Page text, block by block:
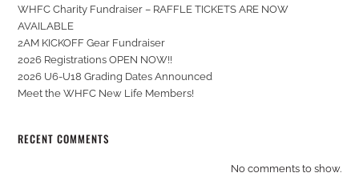
WHFC Charity Fundraiser – RAFFLE TICKETS ARE NOW
AVAILABLE
2AM KICKOFF Gear Fundraiser
2026 Registrations OPEN NOW!!
2026 U6-U18 Grading Dates Announced
Meet the WHFC New Life Members!
RECENT COMMENTS
No comments to show.